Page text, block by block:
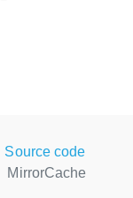
Source code
MirrorCache